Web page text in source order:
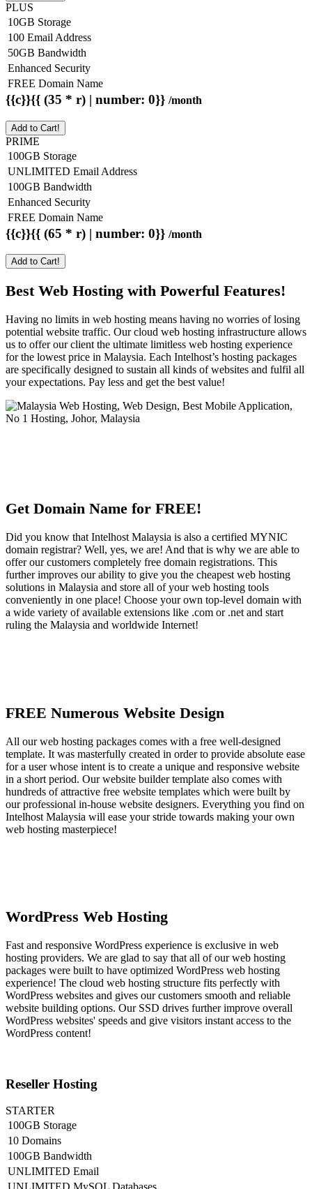
PLUS
10GB Storage
100 Email Address
50GB Bandwidth
Enhanced Security
FREE Domain Name
{{c}}{{ (35 * r) | number: 0}} /month
Add to Cart!
PRIME
100GB Storage
UNLIMITED Email Address
100GB Bandwidth
Enhanced Security
FREE Domain Name
{{c}}{{ (65 * r) | number: 0}} /month
Add to Cart!
Best Web Hosting with Powerful Features!
Having no limits in web hosting means having no worries of losing
potential website traffic. Our cloud web hosting infrastructure allows
us to offer our client the ultimate limitless web hosting experience
for the lowest price in Malaysia. Each Intelhost’s hosting packages
are specifically designed to sustain all kinds of websites and fulfil all
your expectations. Pay less and get the best value!
Get Domain Name for FREE!
Did you know that Intelhost Malaysia is also a certified MYNIC
domain registrar? Well, yes, we are! And that is why we are able to
offer our customers completely free domain registrations. This
further improves our ability to give you the cheapest web hosting
solutions in Malaysia and store all of your web hosting tools
conveniently in one place! Choose your own top-level domain with
a wide variety of available extensions like .com or .net and start
ruling the Malaysia and worldwide Internet!
FREE Numerous Website Design
All our web hosting packages comes with a free well-designed
template. It was masterfully created in order to provide absolute ease
for a user whose intent is to create a unique and responsive website
in a short period. Our website builder template also comes with
hundreds of attractive free website templates which were built by
our professional in-house website designers. Everything you find on
Intelhost Malaysia will ease your stride towards making your own
web hosting masterpiece!
WordPress Web Hosting
Fast and responsive WordPress experience is exclusive in web
hosting providers. We are glad to say that all of our web hosting
packages were built to have optimized WordPress web hosting
experience! The cloud web hosting structure fits perfectly with
WordPress websites and gives our customers smooth and reliable
website building options. Our SSD drives further improve overall
WordPress websites' speeds and give visitors instant access to the
WordPress content!
Reseller Hosting
STARTER
100GB Storage
10 Domains
100GB Bandwidth
UNLIMITED Email